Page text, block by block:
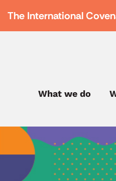
The International
What we do